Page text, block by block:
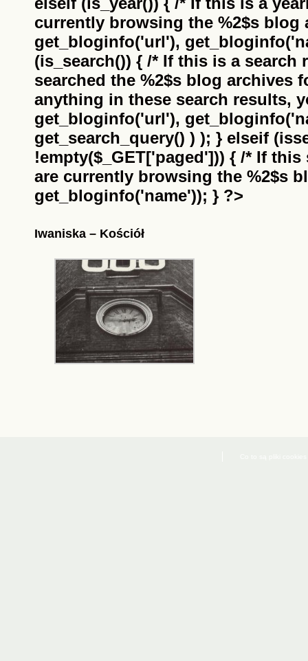
currently browsing the %2$s blog
get_bloginfo('url'),
(is_search()) { /* If this is a search
searched the %2$s blog archives
anything in these search results,
get_bloginfo('url'),
get_search_query() ) ); } elseif
!empty($_GET['paged'])) { /* If
are currently browsing the %2$s
get_bloginfo('name')); } ?>
Iwaniska – Kościół